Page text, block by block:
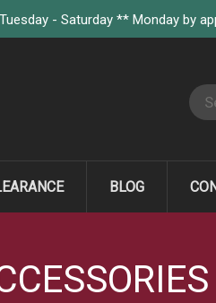
- Saturday ** Monday by
BLOG